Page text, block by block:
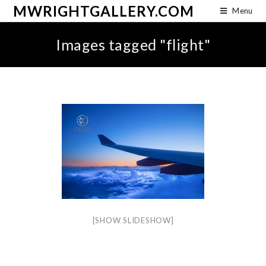
MWRIGHTGALLERY.COM Menu
Images tagged "flight"
[SHOW SLIDESHOW]